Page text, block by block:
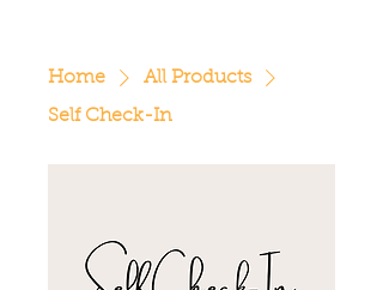
Home
All Products
Self Check-In